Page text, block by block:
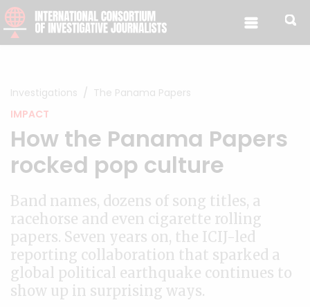
Skip to content
Investigations
The Panama Papers
IMPACT
How the Panama Papers
rocked pop culture
Band names, dozens of song titles, a
racehorse and even cigarette rolling
papers. Seven years on, the ICIJ-led
reporting collaboration that sparked a
global political earthquake continues to
show up in surprising ways.